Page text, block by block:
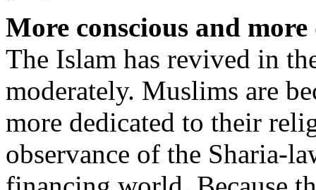
More conscious and more
The Islam has revived in
moderately. Muslims are
more dedicated to their
observance of the Sharia-